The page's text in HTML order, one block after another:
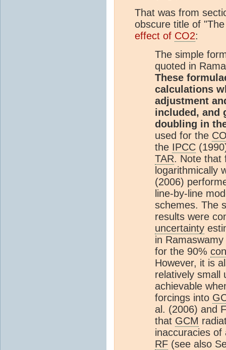
That was from
obscure title of
effect of CO2:
The simple
quoted in
These
calculations
adjustment
included, and
doubling in
used for the
the IPCC
TAR. Note
logarithmically
(2006)
line-by-line
schemes. The
results were
uncertainty
in
for the 90%
However, it is
relatively small
achievable
forcings into
al. (2006) and
that GCM
inaccuracies
RF (see also